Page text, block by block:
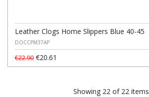
Leather Clogs Home Slippers Blue 40-45
DOCCPM37AP
€22.90 €20.61
Showing 22 of 22 items